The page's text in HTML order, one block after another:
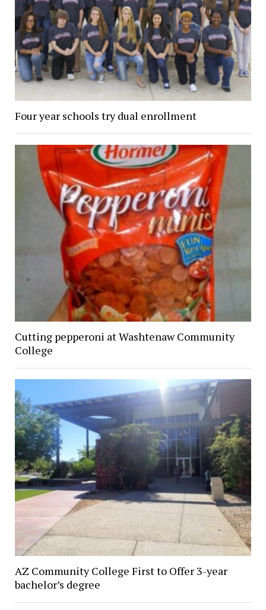
Four year schools try dual enrollment
Cutting pepperoni at Washtenaw Community
College
AZ Community College First to Offer 3-year
bachelor’s degree